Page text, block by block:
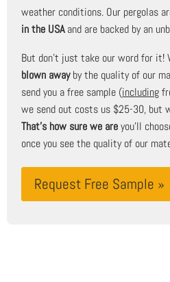
weather conditions. Our pergolas
in the USAand are backed by an
But don't just take our word for it!
blown awayby the quality of our
send you a free sample (including
we send out costs us $25-30, but
That's how sure we areyou'll
once you see the quality of our
Request Free Sample »